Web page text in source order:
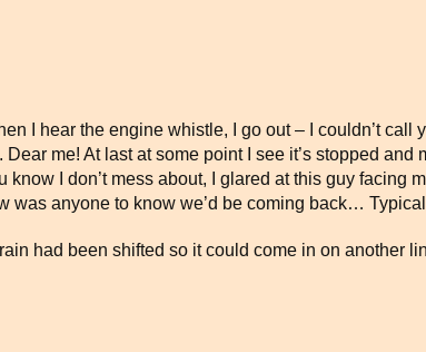
I hear the engine whistle, I go out – I couldn’t call
me! At last at some point I see it’s stopped and
I don’t mess about, I glared at this guy facing
was anyone to know we’d be coming back…
had been shifted so it could come in on another